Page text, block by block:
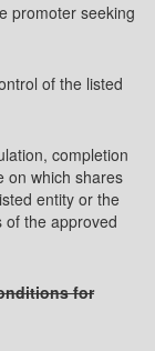
promoter seeking
of the listed
completion
on which shares
entity or the
the approved
for